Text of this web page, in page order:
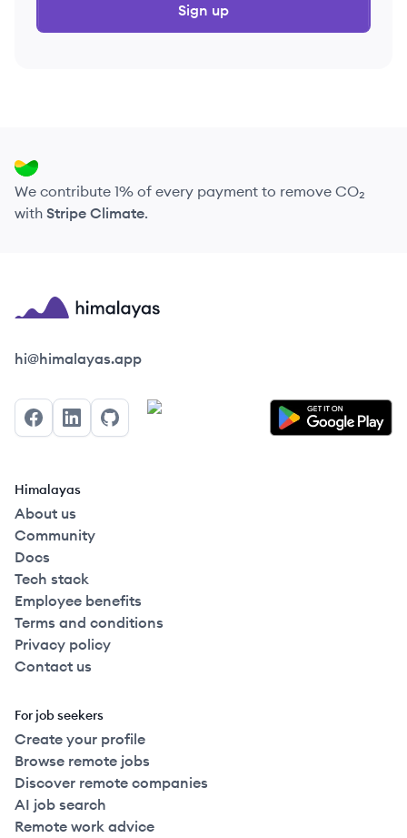
Sign up
We contribute 1% of every payment to remove CO₂
with Stripe Climate.
Himalayas logo
hi@himalayas.app
FacebookLinkedInGitHub
Himalayas
About us
Community
Docs
Tech stack
Employee benefits
Terms and conditions
Privacy policy
Contact us
For job seekers
Create your profile
Browse remote jobs
Discover remote companies
AI job search
Remote work advice